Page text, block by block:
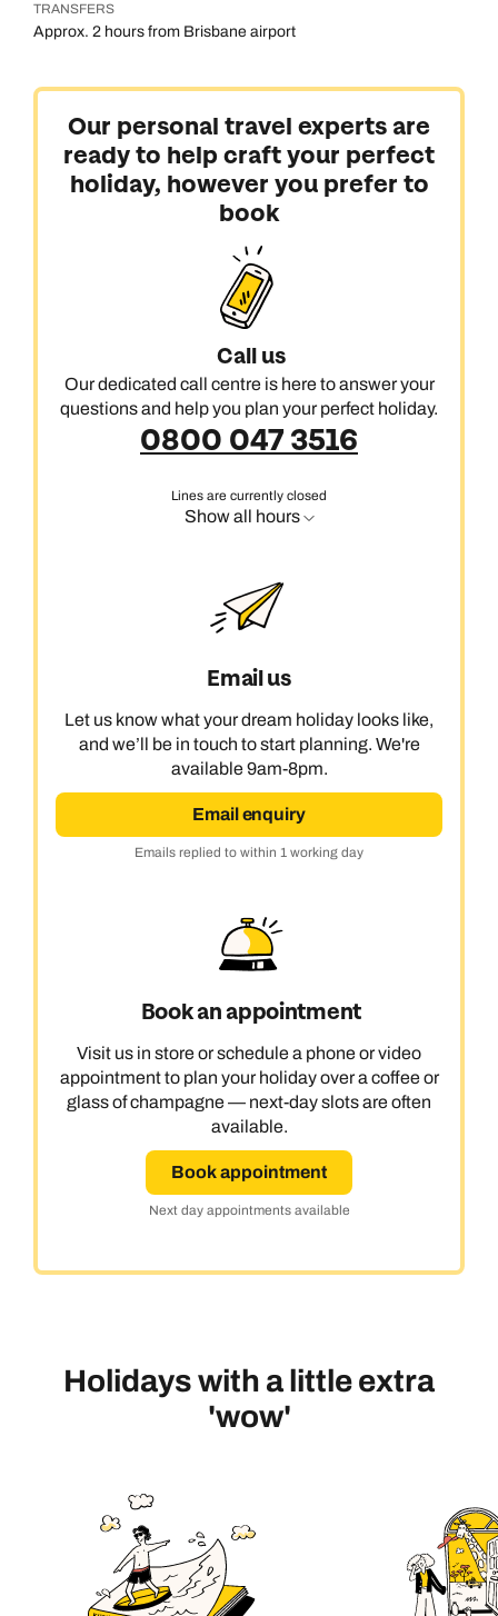
TRANSFERS
Approx. 2 hours from Brisbane airport
Our personal travel experts are
ready to help craft your perfect
holiday, however you prefer to
book
Call us
Our dedicated call centre is here to answer your
questions and help you plan your perfect holiday.
0800 047 3516
Lines are currently closed
Show all hours
Email us
Let us know what your dream holiday looks like,
and we’ll be in touch to start planning. We're
available 9am-8pm.
Email enquiry
Emails replied to within 1 working day
Book an appointment
Visit us in store or schedule a phone or video
appointment to plan your holiday over a coffee or
glass of champagne — next-day slots are often
available.
Book appointment
Next day appointments available
Holidays with a little extra
'wow'